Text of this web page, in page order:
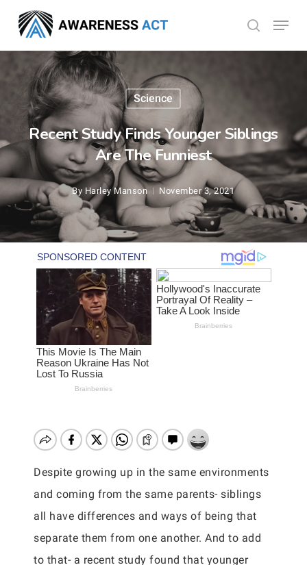
main
content
search
Menu
Science
Recent Study Finds Younger Siblings
Are The Funniest
By Harley Manson November 3, 2021
Despite growing up in the same environments
and coming from the same parents- siblings
all have differences and ways of being that
separate them from one another. And to add
to that- a recent study found that younger